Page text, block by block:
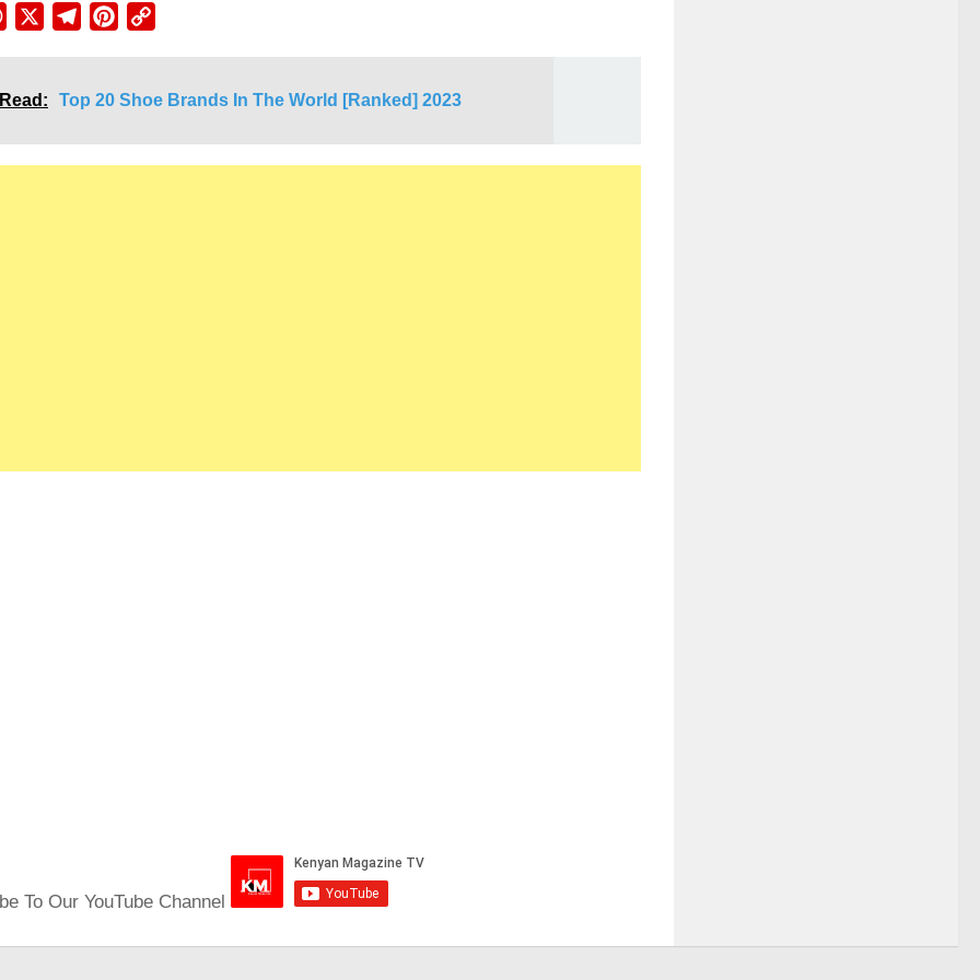
WhatsApp TelegramPinterest
Top 20 Shoe Brands In The World [Ranked] 2023
To Our YouTube Channel